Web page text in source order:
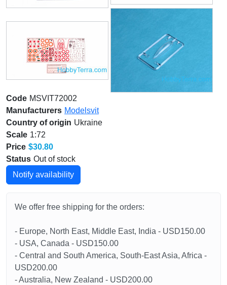
Code MSVIT72002
Manufacturers Modelsvit
Country of origin Ukraine
Scale 1:72
Price $30.80
Status Out of stock
Notify availability
We offer free shipping for the orders:
- Europe, North East, Middle East, India - USD150.00
- USA, Canada - USD150.00
- Central and South America, South-East Asia, Africa -
USD200.00
- Australia, New Zealand - USD200.00